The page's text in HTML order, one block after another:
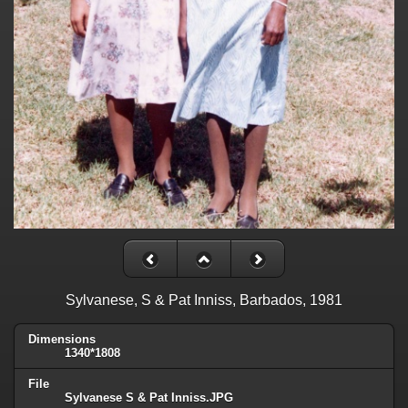
Sylvanese, S & Pat Inniss, Barbados, 1981
Dimensions
1340*1808
File
Sylvanese S & Pat Inniss.JPG